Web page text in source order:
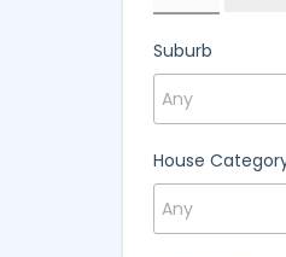
Suburb
House